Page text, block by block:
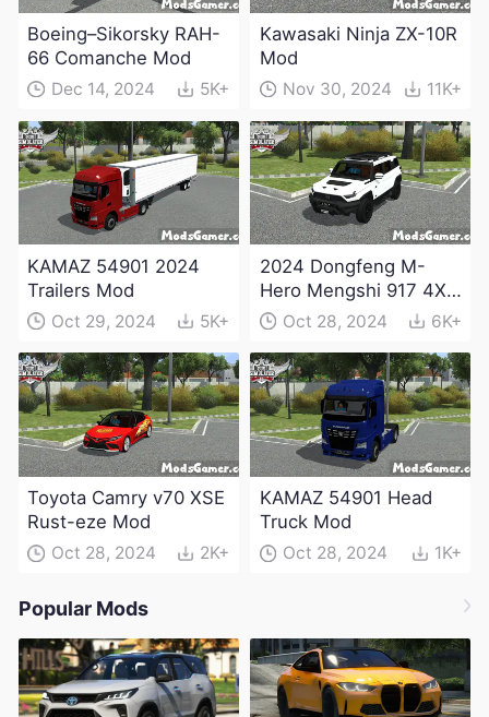
Boeing–Sikorsky RAH-
66 Comanche Mod
Dec 14, 2024 5K+
Kawasaki Ninja ZX-10R
Mod
Nov 30, 2024 11K+
KAMAZ 54901 2024
Trailers Mod
Oct 29, 2024 5K+
2024 Dongfeng M-
Hero Mengshi 917 4X4
Electric Edition Mod
Oct 28, 2024 6K+
Toyota Camry v70 XSE
Rust-eze Mod
Oct 28, 2024 2K+
KAMAZ 54901 Head
Truck Mod
Oct 28, 2024 1K+
Popular Mods